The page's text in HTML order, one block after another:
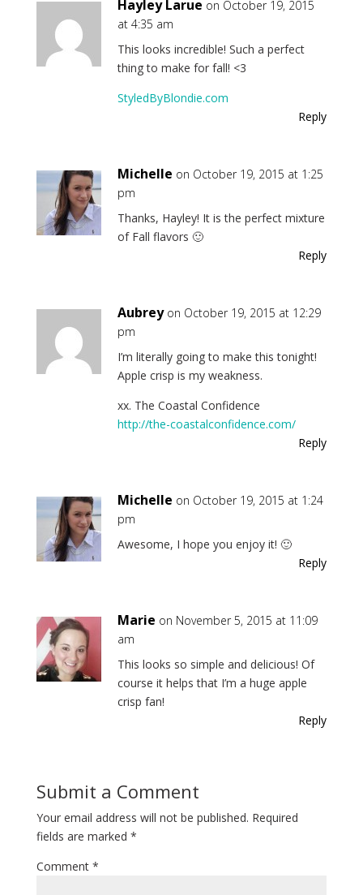
Hayley Larue on October 19, 2015
at 4:35 am
This looks incredible! Such a perfect
thing to make for fall! <3
StyledByBlondie.com
Reply
Michelle on October 19, 2015 at 1:25
pm
Thanks, Hayley! It is the perfect mixture
of Fall flavors 🙂
Reply
Aubrey on October 19, 2015 at 12:29
pm
I’m literally going to make this tonight!
Apple crisp is my weakness.
xx. The Coastal Confidence
http://the-coastalconfidence.com/
Reply
Michelle on October 19, 2015 at 1:24
pm
Awesome, I hope you enjoy it! 🙂
Reply
Marie on November 5, 2015 at 11:09
am
This looks so simple and delicious! Of
course it helps that I’m a huge apple
crisp fan!
Reply
Submit a Comment
Your email address will not be published. Required
fields are marked *
Comment *